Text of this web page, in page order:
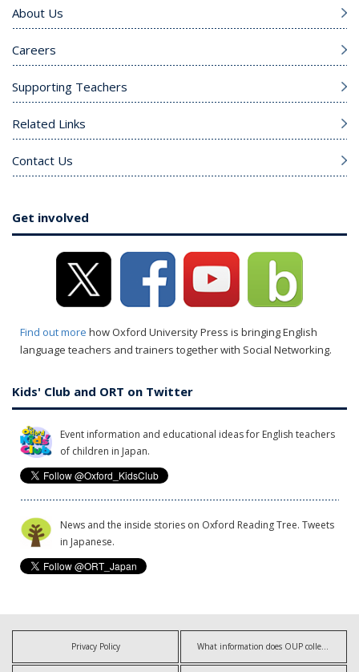
About Us
Careers
Supporting Teachers
Related Links
Contact Us
Get involved
Find out more how Oxford University Press is bringing English
language teachers and trainers together with Social Networking.
Kids' Club and ORT on Twitter
Event information and educational ideas for English teachers
of children in Japan.
News and the inside stories on Oxford Reading Tree. Tweets
in Japanese.
Privacy Policy